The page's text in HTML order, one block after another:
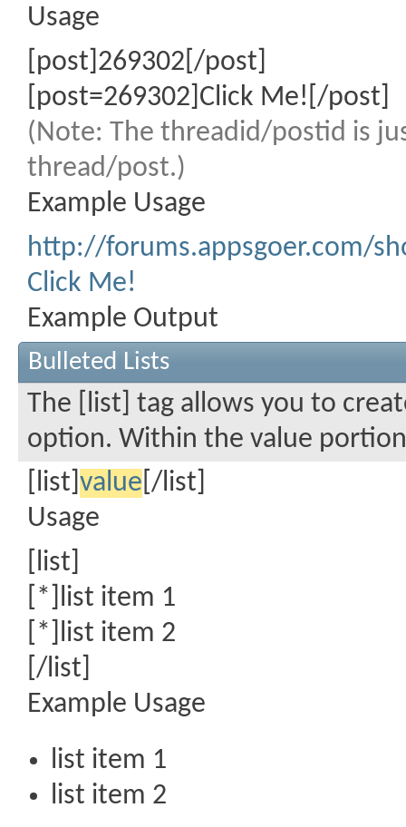
Usage
[post]269302[/post]
[post=269302]Click Me![/post]
(Note: The threadid/postid is
thread/post.)
Example Usage
http://forums.appsgoer.com/
Click Me!
Example Output
Bulleted Lists
The [list] tag allows you to
option. Within the value
[list] value [/list]
Usage
[list]
[*]list item 1
[*]list item 2
[/list]
Example Usage
list item 1
list item 2